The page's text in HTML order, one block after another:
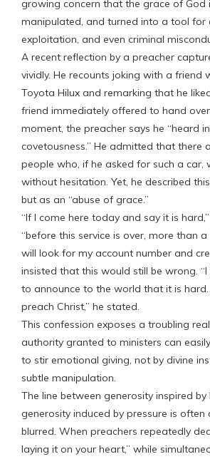
growing concern that the grace of God
manipulated, and turned into a tool for
exploitation, and even criminal
A recent reflection by a preacher
vividly. He recounts joking with a friend
Toyota Hilux and remarking that he
friend immediately offered to hand
moment, the preacher says he “heard
covetousness.” He admitted that there
people who, if he asked for such a car,
without hesitation. Yet, he described
but as an “abuse of grace.”
“If I come here today and say it is
“before this service is over, more than
will look for my account number and
insisted that this would still be wrong.
to announce to the world that it is
preach Christ,” he stated.
This confession exposes a troubling
authority granted to ministers can
to stir emotional giving, not by divine
subtle manipulation.
The line between generosity inspired by
generosity induced by pressure is often
blurred. When preachers repeatedly
laying it on your heart,” while